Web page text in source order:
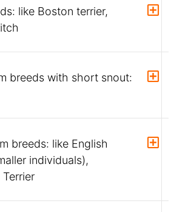
like Boston terrier,
breeds with short snout:
breeds: like English
individuals),